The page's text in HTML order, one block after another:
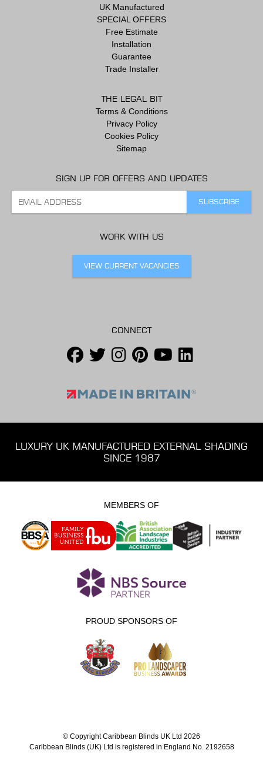
UK Manufactured
SPECIAL OFFERS
Free Estimate
Installation
Guarantee
Trade Installer
THE LEGAL BIT
Terms & Conditions
Privacy Policy
Cookies Policy
Sitemap
SIGN UP FOR OFFERS AND UPDATES
WORK WITH US
VIEW CURRENT VACANCIES
CONNECT
LUXURY UK MANUFACTURED EXTERNAL SHADING
SINCE 1987
MEMBERS OF
PROUD SPONSORS OF
© Copyright Caribbean Blinds UK Ltd 2026
Caribbean Blinds (UK) Ltd is registered in England No. 2192658